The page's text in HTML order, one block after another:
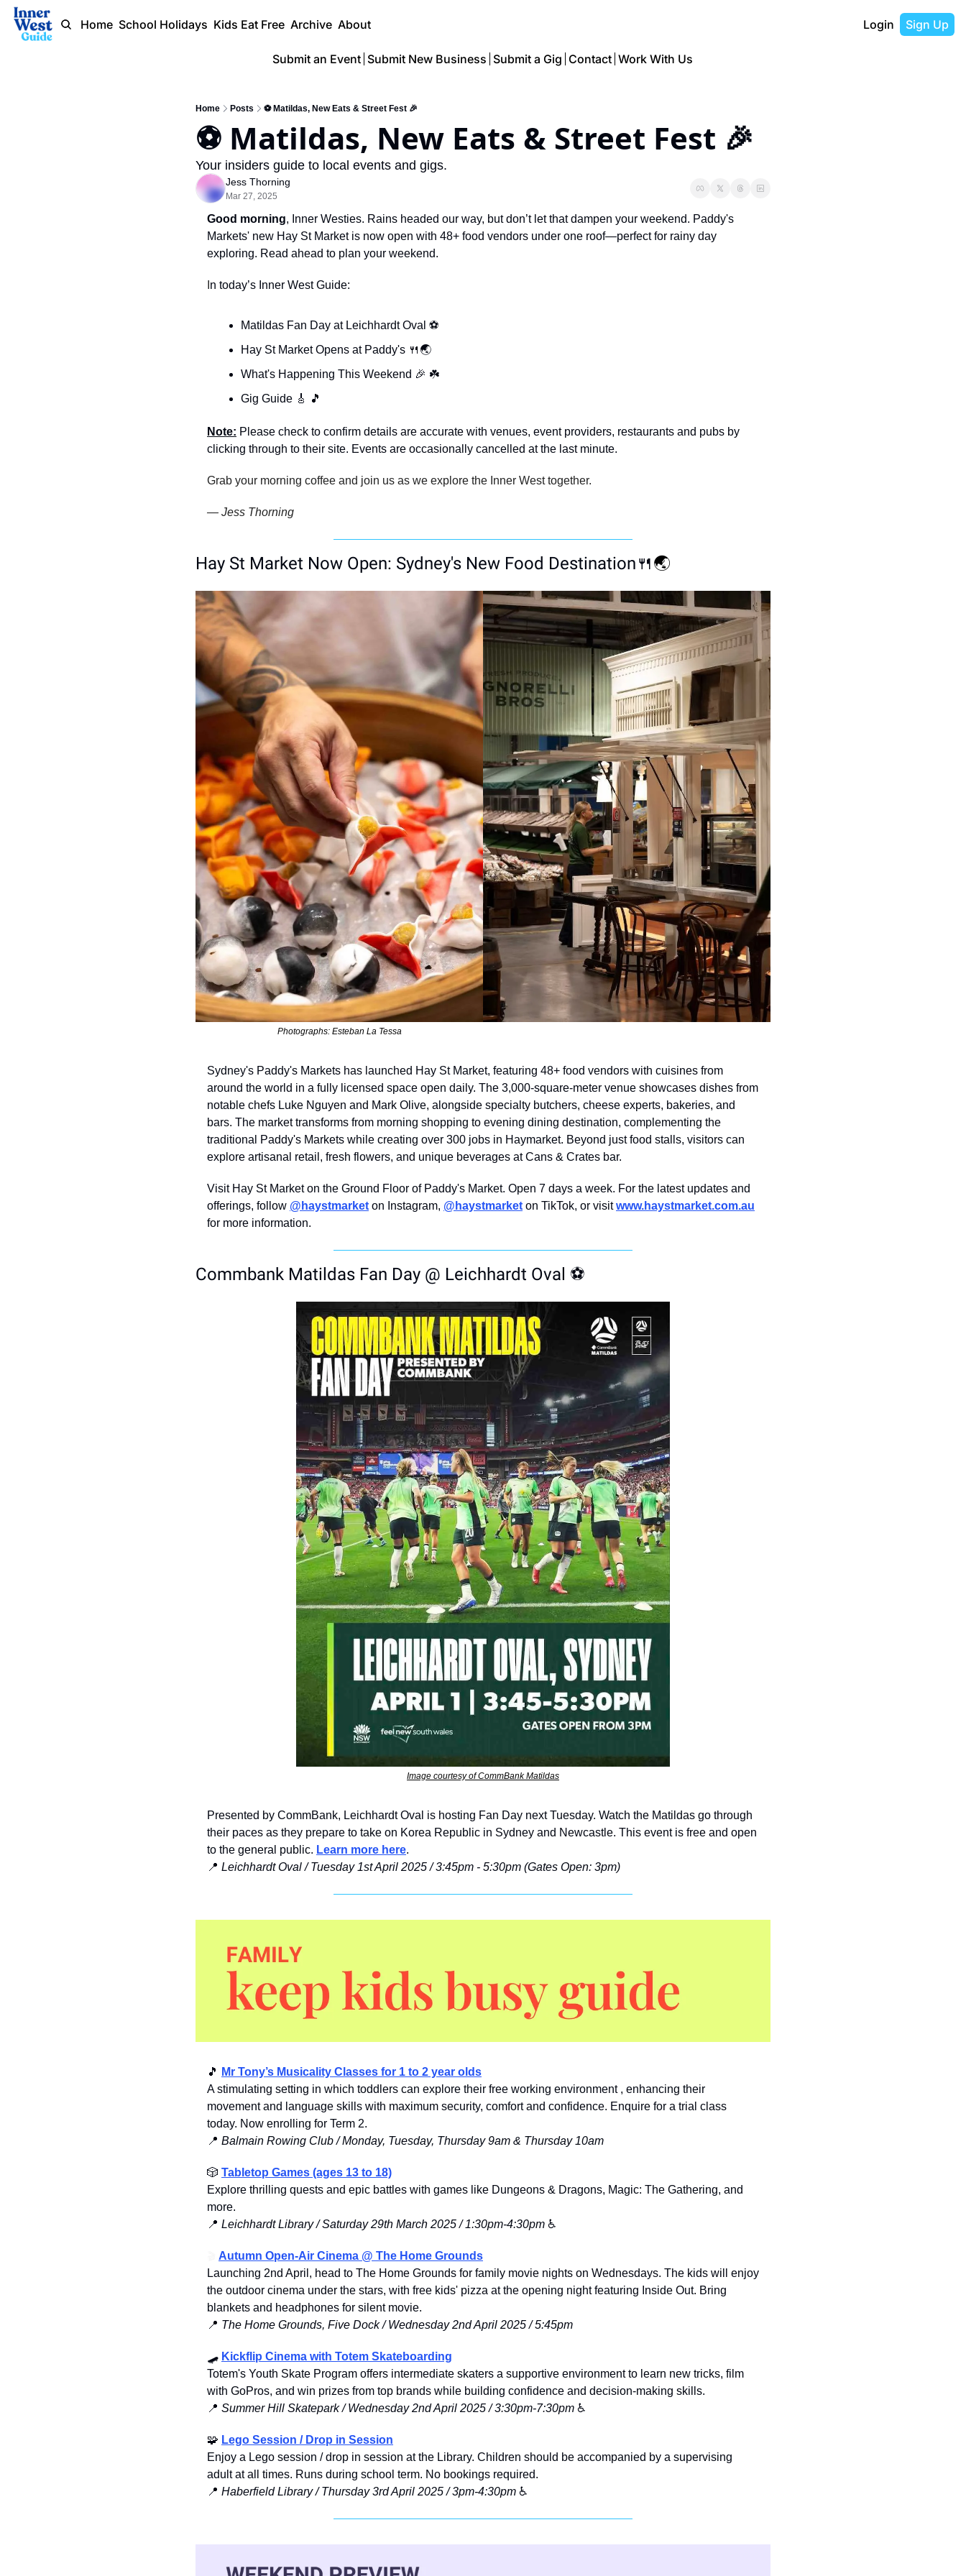
Home School Holidays Kids Eat Free Archive About Login Sign Up
Submit an Event Submit New Business Submit a Gig Contact Work With Us
Home Posts ⚽️ Matildas, New Eats & Street Fest 🎉
⚽️ Matildas, New Eats & Street Fest 🎉
Your insiders guide to local events and gigs.
Jess Thorning
Mar 27, 2025
Good morning, Inner Westies. Rains headed our way, but don’t let that dampen your weekend. Paddy's
Markets' new Hay St Market is now open with 48+ food vendors under one roof—perfect for rainy day
exploring. Read ahead to plan your weekend.
n today’s Inner West Guide:
Matildas Fan Day at Leichhardt Oval ⚽️
Hay St Market Opens at Paddy's 🍴 🌏
What's Happening This Weekend 🎉 ☘️
Gig Guide 🎸 🎵
Note: Please check to confirm details are accurate with venues, event providers, restaurants and pubs by
clicking through to their site. Events are occasionally cancelled at the last minute.
Grab your morning coffee and join us as we explore the Inner West together.
— Jess Thorning
Hay St Market Now Open: Sydney's New Food Destination🍴🌏
Photographs: Esteban La Tessa
Sydney's Paddy's Markets has launched Hay St Market, featuring 48+ food vendors with cuisines from
around the world in a fully licensed space open daily. The 3,000-square-meter venue showcases dishes from
notable chefs Luke Nguyen and Mark Olive, alongside specialty butchers, cheese experts, bakeries, and
bars. The market transforms from morning shopping to evening dining destination, complementing the
traditional Paddy's Markets while creating over 300 jobs in Haymarket. Beyond just food stalls, visitors can
explore artisanal retail, fresh flowers, and unique beverages at Cans & Crates bar.
Visit Hay St Market on the Ground Floor of Paddy's Market. Open 7 days a week. For the latest updates and
offerings, follow @haystmarket on Instagram, @haystmarket on TikTok, or visit www.haystmarket.com.au
for more information.
Commbank Matildas Fan Day @ Leichhardt Oval ⚽
Image courtesy of CommBank Matildas
Presented by CommBank, Leichhardt Oval is hosting Fan Day next Tuesday. Watch the Matildas go through
their paces as they prepare to take on Korea Republic in Sydney and Newcastle. This event is free and open
to the general public. Learn more here.
📍 Leichhardt Oval / Tuesday 1st April 2025 / 3:45pm - 5:30pm (Gates Open: 3pm)
🎵
Mr Tony’s Musicality Classes for 1 to 2 year olds
A stimulating setting in which toddlers can explore their free working environment , enhancing their
movement and language skills with maximum security, comfort and confidence. Enquire for a trial class
today. Now enrolling for Term 2.
📍 Balmain Rowing Club / Monday, Tuesday, Thursday 9am & Thursday 10am
🎲 Tabletop Games (ages 13 to 18)
Explore thrilling quests and epic battles with games like Dungeons & Dragons, Magic: The Gathering, and
more.
📍 Leichhardt Library / Saturday 29th March 2025 / 1:30pm-4:30pm ♿️
Autumn Open-Air Cinema @ The Home Grounds
Launching 2nd April, head to The Home Grounds for family movie nights on Wednesdays. The kids will enjoy
the outdoor cinema under the stars, with free kids' pizza at the opening night featuring Inside Out. Bring
blankets and headphones for silent movie.
📍 The Home Grounds, Five Dock / Wednesday 2nd April 2025 / 5:45pm
🛹 Kickflip Cinema with Totem Skateboarding
Totem's Youth Skate Program offers intermediate skaters a supportive environment to learn new tricks, film
with GoPros, and win prizes from top brands while building confidence and decision-making skills.
📍 Summer Hill Skatepark / Wednesday 2nd April 2025 / 3:30pm-7:30pm ♿️
🧩 Lego Session / Drop in Session
Enjoy a Lego session / drop in session at the Library. Children should be accompanied by a supervising
adult at all times. Runs during school term. No bookings required.
📍 Haberfield Library / Thursday 3rd April 2025 / 3pm-4:30pm ♿️